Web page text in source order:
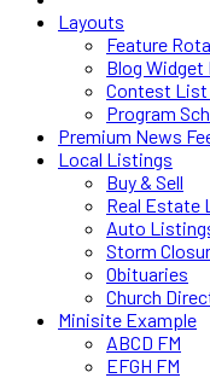
Layouts
Feature
Blog Widget
Contest
Program
Premium News
Local Listings
Buy & Sell
Real Estate
Auto
Storm
Obituaries
Church
Minisite Example
ABCD FM
EFGH FM